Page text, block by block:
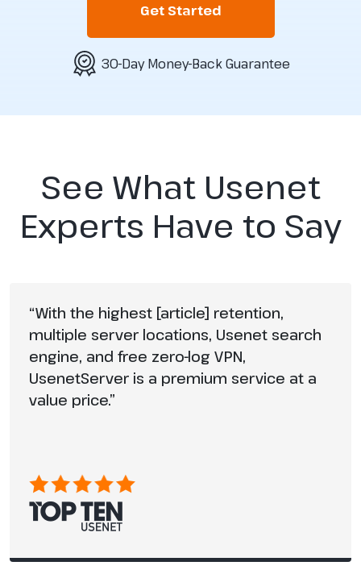
Get Started
30-Day Money-Back Guarantee
See What Usenet
Experts Have to Say
“With the highest [article] retention,
multiple server locations, Usenet search
engine, and free zero-log VPN,
UsenetServer is a premium service at a
value price.”